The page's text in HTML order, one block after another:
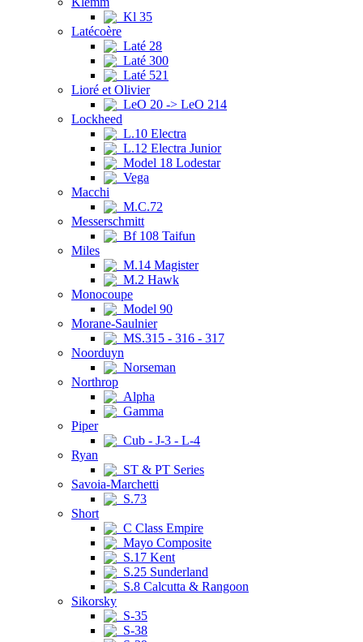
Kl 35
Latécoère
Laté 28
Laté 300
Laté 521
Lioré et Olivier
LeO 20 -> LeO 214
Lockheed
L.10 Electra
L.12 Electra Junior
Model 18 Lodestar
Vega
Macchi
M.C.72
Messerschmitt
Bf 108 Taifun
Miles
M.14 Magister
M.2 Hawk
Monocoupe
Model 90
Morane-Saulnier
MS.315 - 316 - 317
Noorduyn
Norseman
Northrop
Alpha
Gamma
Piper
Cub - J-3 - L-4
Ryan
ST & PT Series
Savoia-Marchetti
S.73
Short
C Class Empire
Mayo Composite
S.17 Kent
S.25 Sunderland
S.8 Calcutta & Rangoon
Sikorsky
S-35
S-38